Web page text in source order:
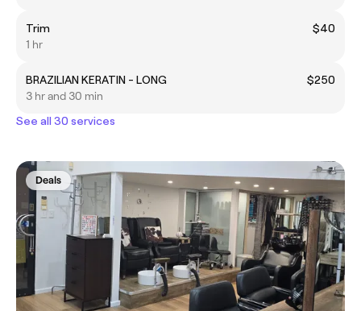
Trim
$40
1 hr
BRAZILIAN KERATIN - LONG
$250
3 hr and 30 min
See all 30 services
Deals